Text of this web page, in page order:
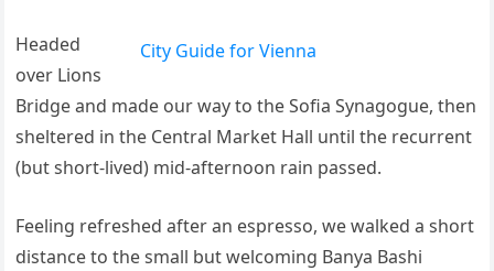
City Guide for Vienna
Headed
over Lions
Bridge and made our way to the Sofia Synagogue, then
sheltered in the Central Market Hall until the recurrent
(but short-lived) mid-afternoon rain passed.
Feeling refreshed after an espresso, we walked a short
distance to the small but welcoming Banya Bashi